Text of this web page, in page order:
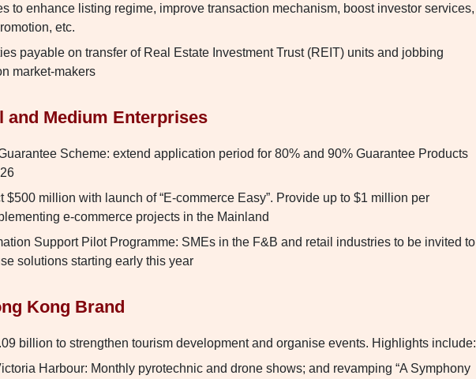
to enhance listing regime, improve transaction mechanism, boost investor services,
etc.
payable on transfer of Real Estate Investment Trust (REIT) units and jobbing
market-makers
and Medium Enterprises
Scheme: extend application period for 80% and 90% Guarantee Products
$500 million with launch of “E-commerce Easy”. Provide up to $1 million per
e-commerce projects in the Mainland
Support Pilot Programme: SMEs in the F&B and retail industries to be invited to
solutions starting early this year
Kong Brand
billion to strengthen tourism development and organise events. Highlights include:
Harbour: Monthly pyrotechnic and drone shows; and revamping “A Symphony